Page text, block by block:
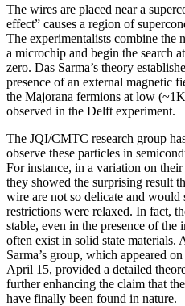
The wires are placed near a
effect” causes a region of
The experimentalists combine the
a microchip and begin the search
zero. Das Sarma’s theory
presence of an external magnetic
the Majorana fermions at low
observed in the Delft experiment.
The JQI/CMTC research group
observe these particles in
For instance, in a variation on
they showed the surprising result
wire are not so delicate and
restrictions were relaxed. In fact,
stable, even in the presence of the
often exist in solid state materials.
Sarma’s group, which appeared
April 15, provided a detailed
further enhancing the claim that
have finally been found in nature.